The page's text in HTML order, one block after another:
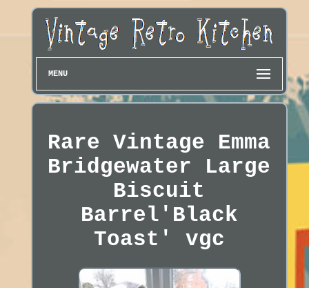
MENU
Rare Vintage Emma
Bridgewater Large
Biscuit
Barrel'Black
Toast' vgc